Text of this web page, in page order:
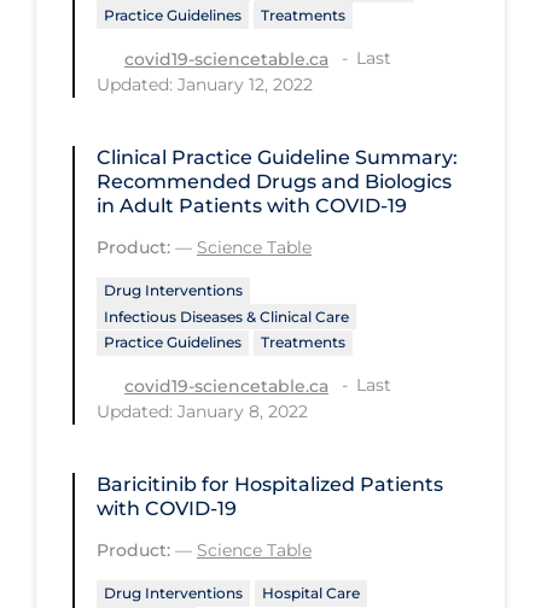
Re-Opening
Recreation
Regulation & Policy
School Protocols
Schools & Learning
Serological Testing
Signs & Symptoms
Social Media
Sterilization
Surgery
Telecare
Practice Guidelines
Treatments
covid19-sciencetable.ca
Last
Updated: January 12, 2022
Clinical Practice Guideline Summary:
Recommended Drugs and Biologics
in Adult Patients with COVID-19
Product: — Science Table
Drug Interventions
Infectious Diseases & Clinical Care
Practice Guidelines
Treatments
covid19-sciencetable.ca
Last
Updated: January 8, 2022
Baricitinib for Hospitalized Patients
with COVID-19
Product: — Science Table
Drug Interventions
Hospital Care